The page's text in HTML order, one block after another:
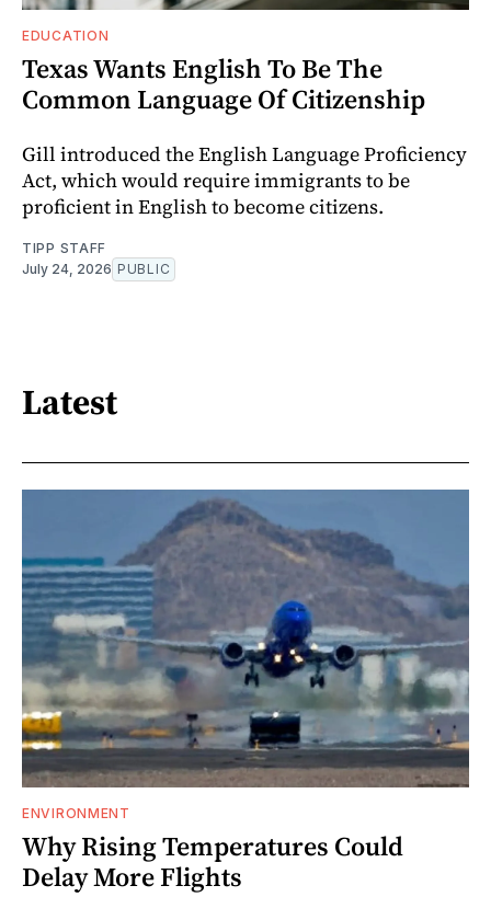
EDUCATION
Texas Wants English To Be The
Common Language Of Citizenship
Gill introduced the English Language Proficiency
Act, which would require immigrants to be
proficient in English to become citizens.
TIPP STAFF
July 24, 2026 PUBLIC
Latest
ENVIRONMENT
Why Rising Temperatures Could
Delay More Flights